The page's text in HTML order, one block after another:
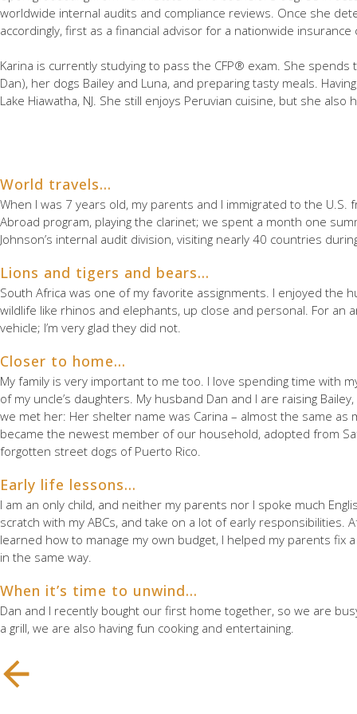
worldwide internal audits and compliance reviews. Once she
accordingly, first as a financial advisor for a nationwide
Karina is currently studying to pass the CFP® exam. She
Dan), her dogs Bailey and Luna, and preparing tasty meals.
Lake Hiawatha, NJ. She still enjoys Peruvian cuisine, but she
World travels…
When I was 7 years old, my parents and I immigrated to the U.S.
Abroad program, playing the clarinet; we spent a month one
Johnson’s internal audit division, visiting nearly 40 countries
Lions and tigers and bears…
South Africa was one of my favorite assignments. I enjoyed the
wildlife like rhinos and elephants, up close and personal. For
vehicle; I’m very glad they did not.
Closer to home…
My family is very important to me too. I love spending time with
of my uncle’s daughters. My husband Dan and I are raising
we met her: Her shelter name was Carina – almost the same
became the newest member of our household, adopted from
forgotten street dogs of Puerto Rico.
Early life lessons…
I am an only child, and neither my parents nor I spoke much
scratch with my ABCs, and take on a lot of early
learned how to manage my own budget, I helped my parents fix
in the same way.
When it’s time to unwind…
Dan and I recently bought our first home together, so we are
a grill, we are also having fun cooking and entertaining.